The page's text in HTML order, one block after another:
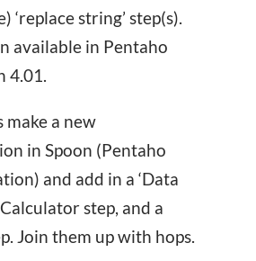
‘replace string’ step(s).
available in Pentaho
4.01.
make a new
in Spoon (Pentaho
and add in a ‘Data
step, and a
Join them up with hops.